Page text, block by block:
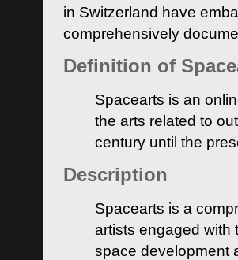
in Switzerland have
comprehensively
Definition of
Spacearts is an
the arts related to
century until the
Description
Spacearts is a
artists engaged with
space development